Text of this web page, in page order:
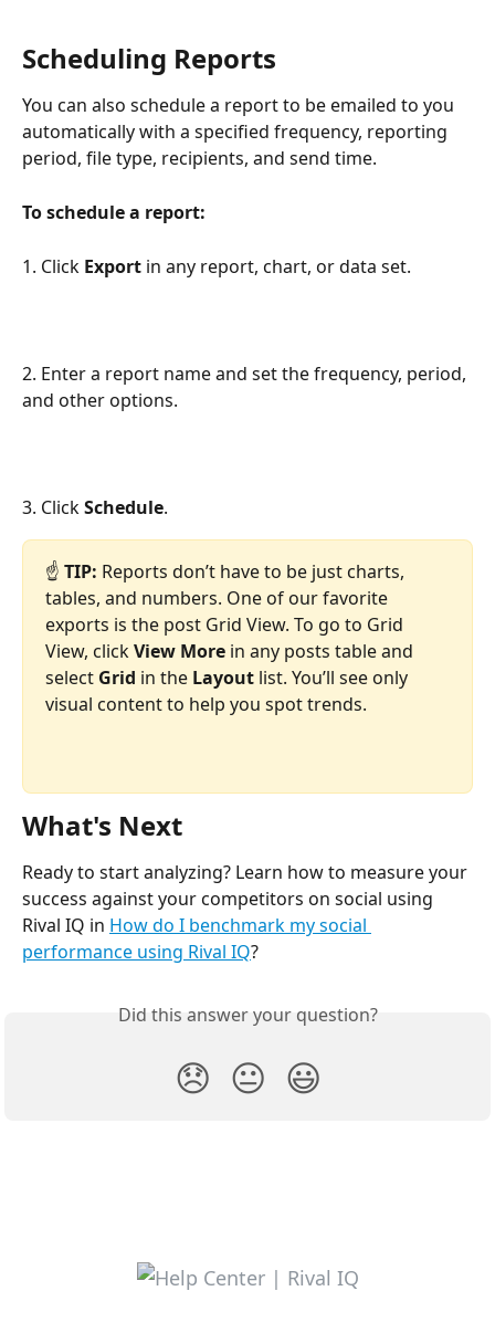
Scheduling Reports
You can also schedule a report to be emailed to you
automatically with a specified frequency, reporting
period, file type, recipients, and send time.
To schedule a report:
1. Click Export in any report, chart, or data set.
2. Enter a report name and set the frequency, period,
and other options.
3. Click Schedule.
☝ TIP: Reports don’t have to be just charts,
tables, and numbers. One of our favorite
exports is the post Grid View. To go to Grid
View, click View More in any posts table and
select Grid in the Layout list. You’ll see only
visual content to help you spot trends.
What's Next
Ready to start analyzing? Learn how to measure your
success against your competitors on social using
Rival IQ in How do I benchmark my social
performance using Rival IQ?
Did this answer your question?
😞 😐 😃